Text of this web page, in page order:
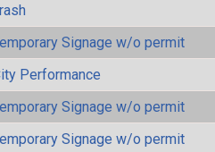
Signage w/o permit
Performance
Signage w/o permit
Signage w/o permit